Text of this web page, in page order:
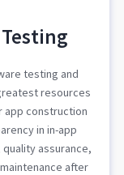
testing and
resources
app construction
in in-app
assurance,
after